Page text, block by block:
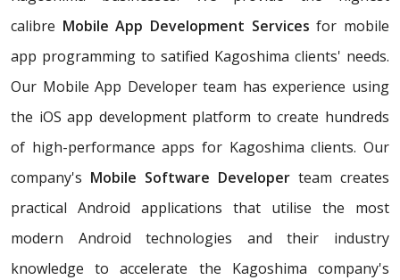
calibre Mobile App Development Services for mobile
app programming to satified Kagoshima clients' needs.
Our Mobile App Developer team has experience using
the iOS app development platform to create hundreds
of high-performance apps for Kagoshima clients. Our
company's Mobile Software Developer team creates
practical Android applications that utilise the most
modern Android technologies and their industry
knowledge to accelerate the Kagoshima company's